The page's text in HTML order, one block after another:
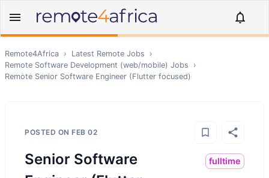
Remote4Africa › Latest Remote Jobs
›
Remote Software Development (web/mobile) Jobs
›
Remote Senior Software Engineer (Flutter focused)
POSTED ON FEB 02
Senior Software
fulltime